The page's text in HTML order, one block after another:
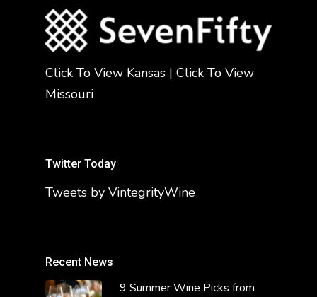
Click To View Kansas | Click To View
Missouri
Twitter Today
Tweets by VintegrityWine
Recent News
9 Summer Wine Picks from